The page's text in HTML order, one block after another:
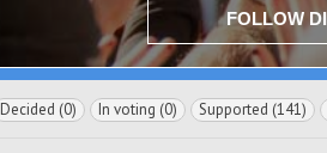
FOLLOW
Decided (0) In voting (0) Supported (141)